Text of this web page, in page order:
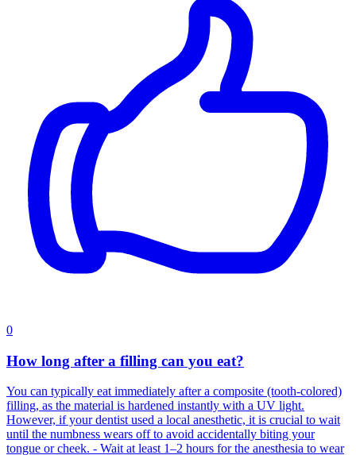
0
How long after a filling can you eat?
You can typically eat immediately after a composite (tooth-colored)
filling, as the material is hardened instantly with a UV light.
However, if your dentist used a local anesthetic, it is crucial to wait
until the numbness wears off to avoid accidentally biting your
tongue or cheek. - Wait at least 1–2 hours for the anesthesia to wear